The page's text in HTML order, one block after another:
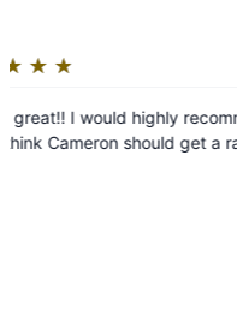
out
of
Ty did an